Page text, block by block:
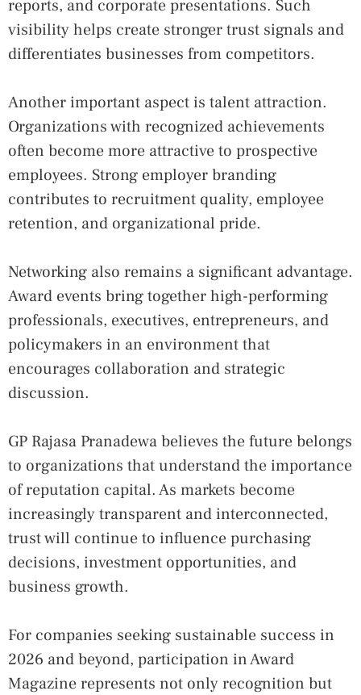
reports, and corporate presentations. Such
visibility helps create stronger trust signals and
differentiates businesses from competitors.
Another important aspect is talent attraction.
Organizations with recognized achievements
often become more attractive to prospective
employees. Strong employer branding
contributes to recruitment quality, employee
retention, and organizational pride.
Networking also remains a significant advantage.
Award events bring together high-performing
professionals, executives, entrepreneurs, and
policymakers in an environment that
encourages collaboration and strategic
discussion.
GP Rajasa Pranadewa believes the future belongs
to organizations that understand the importance
of reputation capital. As markets become
increasingly transparent and interconnected,
trust will continue to influence purchasing
decisions, investment opportunities, and
business growth.
For companies seeking sustainable success in
2026 and beyond, participation in Award
Magazine represents not only recognition but